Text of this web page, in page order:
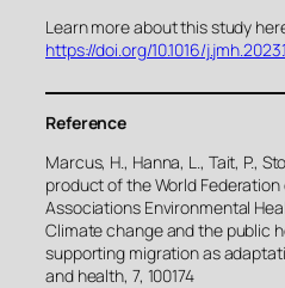
Learn more about this study
https://doi.org/10.1016/
Reference
Marcus, H., Hanna, L., Tait, P.,
product of the World Federation
Associations Environmental
Climate change and the public
supporting migration as
and health, 7, 100174